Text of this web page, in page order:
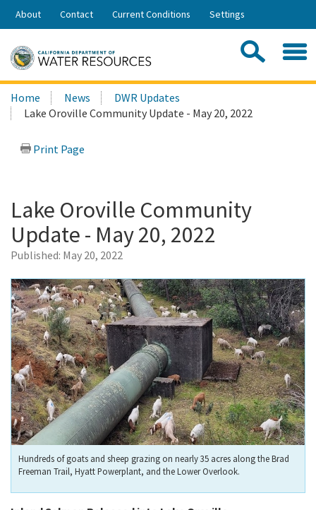
Skip
Share:
About Contact Current Conditions Settings
Search
this
site:
Home News
DWR Updates
Lake Oroville Community Update - May 20, 2022
Print Page
Lake Oroville Community
Update - May 20, 2022
Published: May 20, 2022
Hundreds of goats and sheep grazing on nearly 35 acres along the Brad
Freeman Trail, Hyatt Powerplant, and the Lower Overlook.